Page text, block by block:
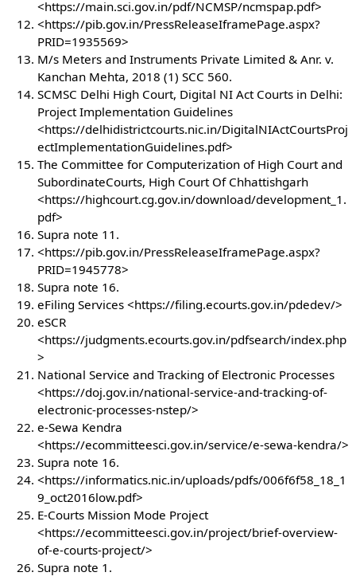
<https://main.sci.gov.in/pdf/NCMSP/ncmspap.pdf>
<https://pib.gov.in/PressReleaseIframePage.aspx?
PRID=1935569>
M/s Meters and Instruments Private Limited & Anr. v.
Kanchan Mehta, 2018 (1) SCC 560.
SCMSC Delhi High Court, Digital NI Act Courts in Delhi:
Project Implementation Guidelines
<https://delhidistrictcourts.nic.in/DigitalNIActCourtsProj
ectImplementationGuidelines.pdf>
The Committee for Computerization of High Court and
SubordinateCourts, High Court Of Chhattishgarh
<https://highcourt.cg.gov.in/download/development_1.
pdf>
Supra note 11.
<https://pib.gov.in/PressReleaseIframePage.aspx?
PRID=1945778>
Supra note 16.
eFiling Services <https://filing.ecourts.gov.in/pdedev/>
eSCR
<https://judgments.ecourts.gov.in/pdfsearch/index.php
>
National Service and Tracking of Electronic Processes
<https://doj.gov.in/national-service-and-tracking-of-
electronic-processes-nstep/>
e-Sewa Kendra
<https://ecommitteesci.gov.in/service/e-sewa-kendra/>
Supra note 16.
<https://informatics.nic.in/uploads/pdfs/006f6f58_18_1
9_oct2016low.pdf>
E-Courts Mission Mode Project
<https://ecommitteesci.gov.in/project/brief-overview-
of-e-courts-project/>
Supra note 1.